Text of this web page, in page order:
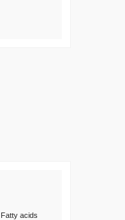
Fatty acids